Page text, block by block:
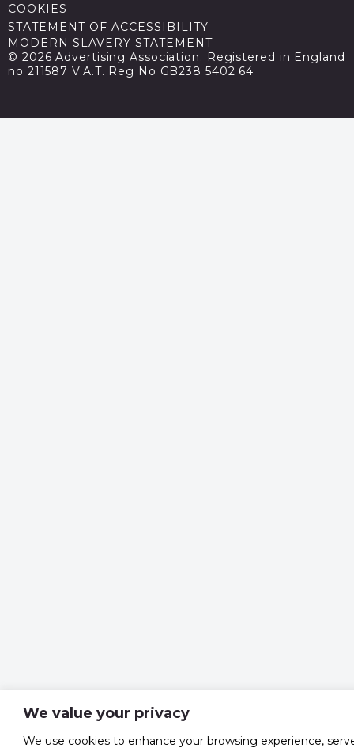
We value your privacy
We use cookies to enhance your browsing experience,
COOKIES
STATEMENT OF ACCESSIBILITY
MODERN SLAVERY STATEMENT
© 2026 Advertising Association. Registered in England
no 211587 V.A.T. Reg No GB238 5402 64